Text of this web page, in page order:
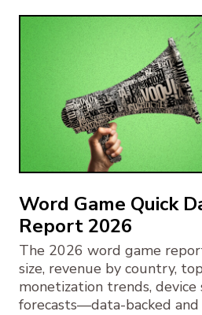
Word Game Quick
Report 2026
The 2026 word game
size, revenue by country,
monetization trends, device
forecasts—data-backed